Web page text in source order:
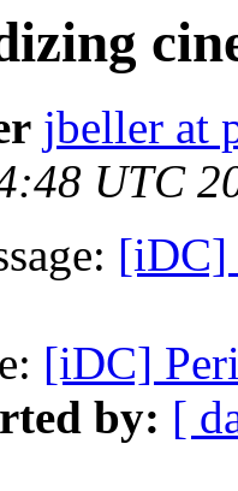
jbeller at
UTC
[iDC]
[iDC]
by: [